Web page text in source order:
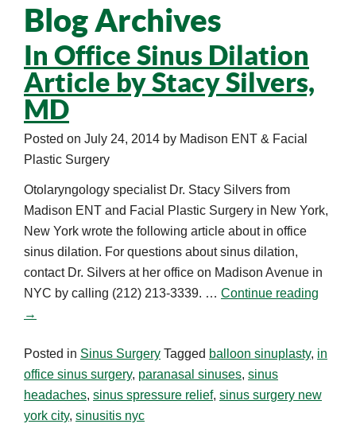
Blog Archives
In Office Sinus Dilation
Article by Stacy Silvers,
MD
Posted on July 24, 2014 by Madison ENT & Facial
Plastic Surgery
Otolaryngology specialist Dr. Stacy Silvers from
Madison ENT and Facial Plastic Surgery in New York,
New York wrote the following article about in office
sinus dilation. For questions about sinus dilation,
contact Dr. Silvers at her office on Madison Avenue in
NYC by calling (212) 213-3339. … Continue reading
→
Posted in Sinus Surgery Tagged balloon sinuplasty, in
office sinus surgery, paranasal sinuses, sinus
headaches, sinus spressure relief, sinus surgery new
york city, sinusitis nyc